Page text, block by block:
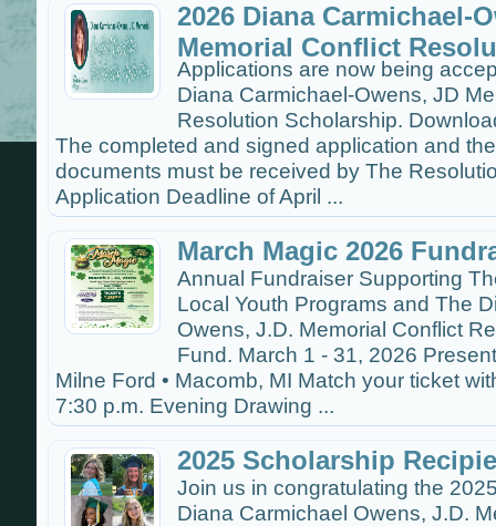
2026 Diana Carmichael-
Memorial Conflict
Applications are now being
Diana Carmichael-Owens, JD
Resolution Scholarship.
The completed and signed application and
documents must be received by The
Application Deadline of April ...
March Magic 2026
Annual Fundraiser Supporting
Local Youth Programs and The
Owens, J.D. Memorial Conflict
Fund. March 1 - 31, 2026
Milne Ford • Macomb, MI Match your ticket
7:30 p.m. Evening Drawing ...
2025 Scholarship
Join us in congratulating the
Diana Carmichael Owens, J.D.